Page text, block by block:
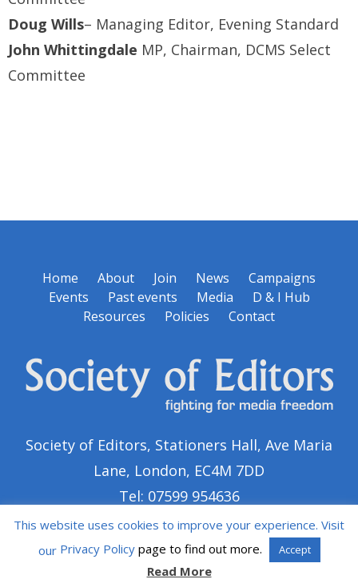
Doug Wills– Managing Editor, Evening Standard
John Whittingdale MP, Chairman, DCMS Select
Committee
Home About Join News
Campaigns
Events
Past events Media
D & I Hub
Resources
Policies Contact
Society of Editors, Stationers Hall, Ave Maria
Lane, London, EC4M 7DD
Tel: 07599 954636
This website uses cookies to improve your experience. Visit
our Privacy Policypage to find out more. Accept
Read More